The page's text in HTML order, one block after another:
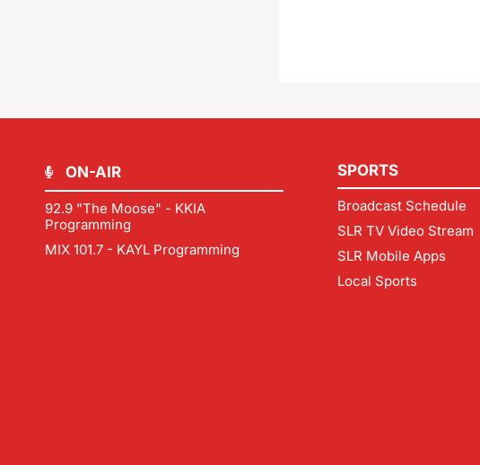
ON-AIR
92.9 "The Moose" - KKIA
Programming
MIX 101.7 - KAYL Programming
SPORTS
Broadcast Schedule
SLR TV Video Stream
SLR Mobile Apps
Local Sports